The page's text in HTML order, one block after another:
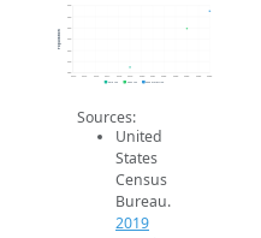
480
540
600
Population
2019 ACS 2024 ACS 2026 Projection
Sources:
United
States
Census
Bureau.
2019